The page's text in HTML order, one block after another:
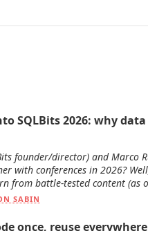
SQLBits 2026: why
founder/director) and Marco
with conferences in 2026?
from battle-tested content (as
SABIN
once, reuse